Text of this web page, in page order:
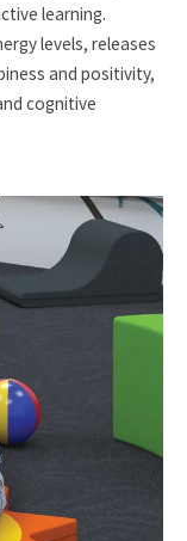
learning.
levels, releases
and positivity,
cognitive